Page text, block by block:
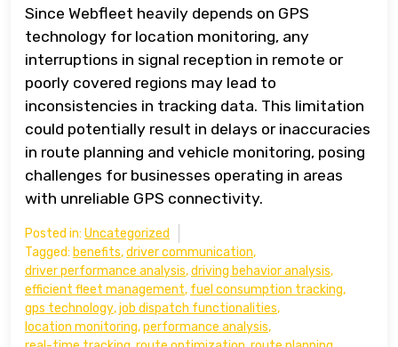
Since Webfleet heavily depends on GPS
technology for location monitoring, any
interruptions in signal reception in remote or
poorly covered regions may lead to
inconsistencies in tracking data. This limitation
could potentially result in delays or inaccuracies
in route planning and vehicle monitoring, posing
challenges for businesses operating in areas
with unreliable GPS connectivity.
Posted in: Uncategorized
Tagged: benefits,driver communication,
driver performance analysis,driving behavior analysis,
efficient fleet management, fuel consumption tracking,
gps technology,job dispatch functionalities,
location monitoring,performance analysis,